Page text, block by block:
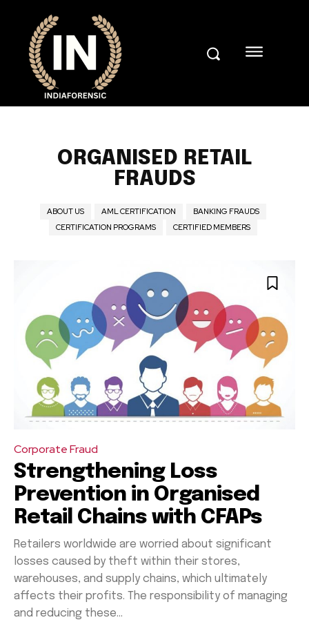
ORGANISED RETAIL
FRAUDS
ABOUT US AML CERTIFICATION
BANKING FRAUDS
CERTIFICATION PROGRAMS
CERTIFIED MEMBERS
Corporate Fraud
Strengthening Loss
Prevention in Organised
Retail Chains with CFAPs
Retailers worldwide are worried about significant
losses caused by theft within their stores,
warehouses, and supply chains, which ultimately
affects their profits. The responsibility of managing
and reducing these...